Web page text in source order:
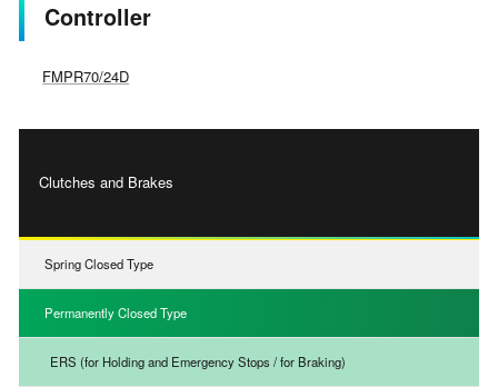
Controller
FMPR70/24D
Clutches and Brakes
Spring Closed Type
Permanently Closed Type
ERS (for Holding and Emergency Stops / for Braking)